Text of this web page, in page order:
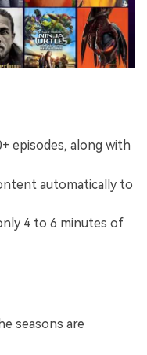
episodes, along with
automatically to
4 to 6 minutes of
seasons are